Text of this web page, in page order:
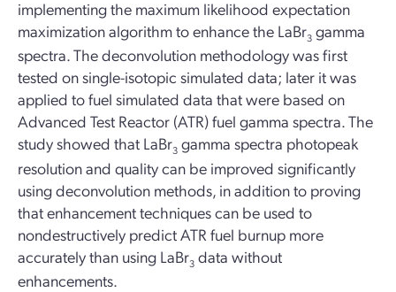
implementing the maximum likelihood expectation
maximization algorithm to enhance the LaBr3 gamma
spectra. The deconvolution methodology was first
tested on single-isotopic simulated data; later it was
applied to fuel simulated data that were based on
Advanced Test Reactor (ATR) fuel gamma spectra. The
study showed that LaBr3 gamma spectra photopeak
resolution and quality can be improved significantly
using deconvolution methods, in addition to proving
that enhancement techniques can be used to
nondestructively predict ATR fuel burnup more
accurately than using LaBr3 data without
enhancements.